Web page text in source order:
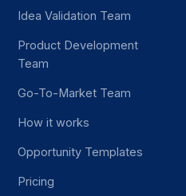
Idea Validation Team
Product Development
Team
Go-To-Market Team
How it works
Opportunity Templates
Pricing